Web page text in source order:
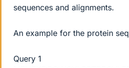
sequences and alignments.
An example for the protein
Query 1